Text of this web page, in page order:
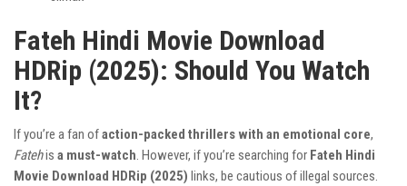
Fateh Hindi Movie Download
HDRip (2025): Should You Watch
It?
If you’re a fan ofaction-packed thrillers with an emotional core,
Fatehis a must-watch. However, if you’re searching for Fateh Hindi
Movie Download HDRip (2025) links, be cautious of illegal sources.